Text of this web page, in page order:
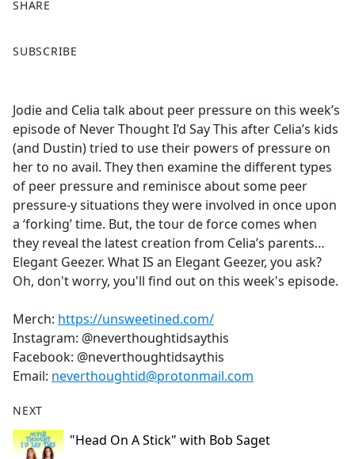
SHARE
a
b
o
o
k
SUBSCRIBE
Jodie and Celia talk about peer pressure on this week’s
episode of Never Thought I’d Say This after Celia’s kids
(and Dustin) tried to use their powers of pressure on
her to no avail. They then examine the different types
of peer pressure and reminisce about some peer
pressure-y situations they were involved in once upon
a ‘forking’ time. But, the tour de force comes when
they reveal the latest creation from Celia’s parents…
Elegant Geezer. What IS an Elegant Geezer, you ask?
Oh, don't worry, you'll find out on this week's episode.
Merch: https://unsweetined.com/
Instagram: @neverthoughtidsaythis
Facebook: @neverthoughtidsaythis
Email: neverthoughtid@protonmail.com
NEXT
"Head On A Stick" with Bob Saget